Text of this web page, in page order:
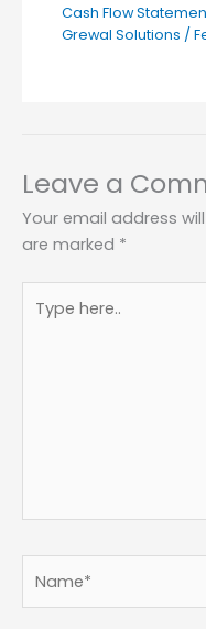
Cash Flow
Grewal Solutions /
Leave a
Your email address
are marked *
here..